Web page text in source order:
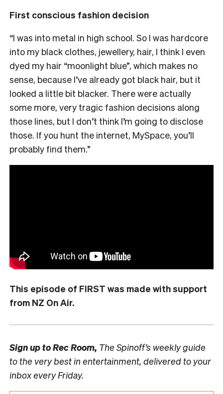
First conscious fashion decision
“I was into metal in high school. So I was hardcore
into my black clothes, jewellery, hair, I think I even
dyed my hair “moonlight blue”, which makes no
sense, because I’ve already got black hair, but it
looked a little bit blacker. There were actually
some more, very tragic fashion decisions along
those lines, but I don’t think I’m going to disclose
those. If you hunt the internet, MySpace, you’ll
probably find them.”
This episode of FIRST was made with support
from NZ On Air.
Sign up toRec Room, The Spinoff’s weekly guide
to the very best in entertainment, delivered to your
inbox every Friday.